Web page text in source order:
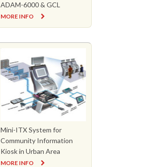
ADAM-6000 & GCL
MORE INFO
Mini-ITX System for
Community Information
Kiosk in Urban Area
MORE INFO